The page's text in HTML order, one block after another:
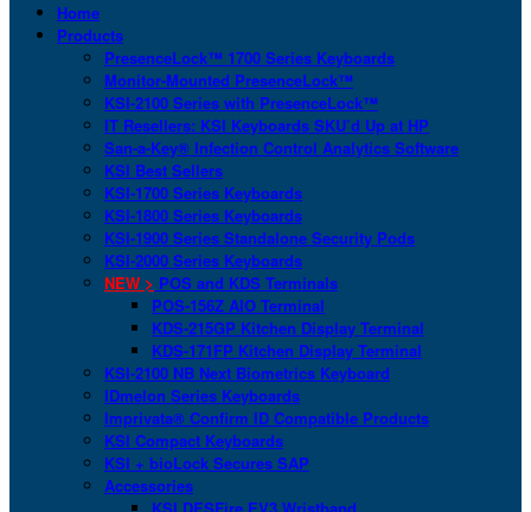
Home
Products
PresenceLock™ 1700 Series Keyboards
Monitor-Mounted PresenceLock™
KSI-2100 Series with PresenceLock™
IT Resellers: KSI Keyboards SKU’d Up at HP
San-a-Key® Infection Control Analytics Software
KSI Best Sellers
KSI-1700 Series Keyboards
KSI-1800 Series Keyboards
KSI-1900 Series Standalone Security Pods
KSI-2000 Series Keyboards
NEW > POS and KDS Terminals
POS-156Z AIO Terminal
KDS-215GP Kitchen Display Terminal
KDS-171FP Kitchen Display Terminal
KSI-2100 NB Next Biometrics Keyboard
IDmelon Series Keyboards
Imprivata® Confirm ID Compatible Products
KSI Compact Keyboards
KSI + bioLock Secures SAP
Accessories